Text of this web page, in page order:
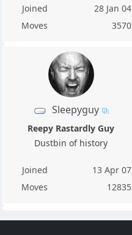
Joined
28 Jan 04
Moves
3570
Sleepyguy
Reepy Rastardly Guy
Dustbin of history
Joined
13 Apr 07
Moves
12835